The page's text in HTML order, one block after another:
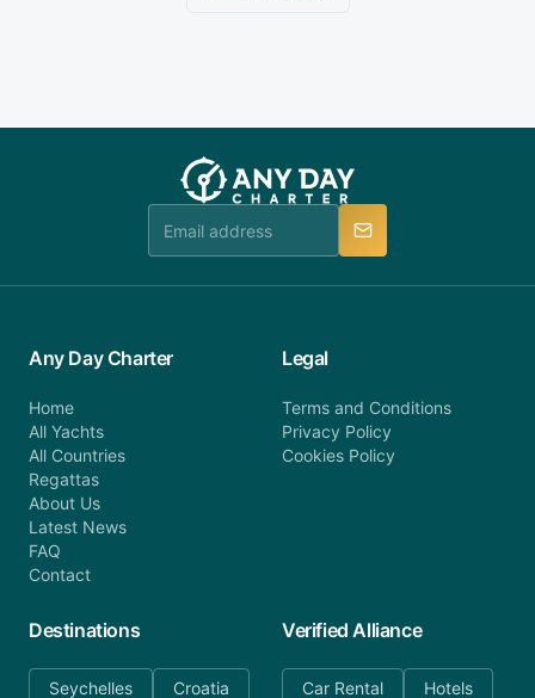
Any Day Charter
Home
All Yachts
All Countries
Regattas
About Us
Latest News
FAQ
Contact
Legal
Terms and Conditions
Privacy Policy
Cookies Policy
Destinations
Seychelles Croatia
Verified Alliance
Car Rental Hotels